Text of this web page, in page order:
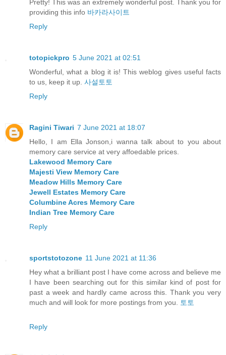
Pretty! This was an extremely wonderful post. Thank you for
providing this info 바카라사이트
Reply
totopickpro 5 June 2021 at 02:51
Wonderful, what a blog it is! This weblog gives useful facts
to us, keep it up. 사설토토
Reply
Ragini Tiwari 7 June 2021 at 18:07
Hello, I am Ella Jonson,i wanna talk about to you about
memory care service at very affoedable prices.
Lakewood Memory Care
Majesti View Memory Care
Meadow Hills Memory Care
Jewell Estates Memory Care
Columbine Acres Memory Care
Indian Tree Memory Care
Reply
sportstotozone 11 June 2021 at 11:36
Hey what a brilliant post I have come across and believe me
I have been searching out for this similar kind of post for
past a week and hardly came across this. Thank you very
much and will look for more postings from you.
토토
Reply